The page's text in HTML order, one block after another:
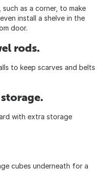
as a corner, to make
install a shelve in the
door.
rods.
to keep scarves and belts
with extra storage
cubes underneath for a